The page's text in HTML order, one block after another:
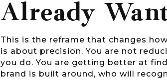
Already
This is the reframe that changes
is about precision. You are not
you do. You are getting better at
brand is built around, who will